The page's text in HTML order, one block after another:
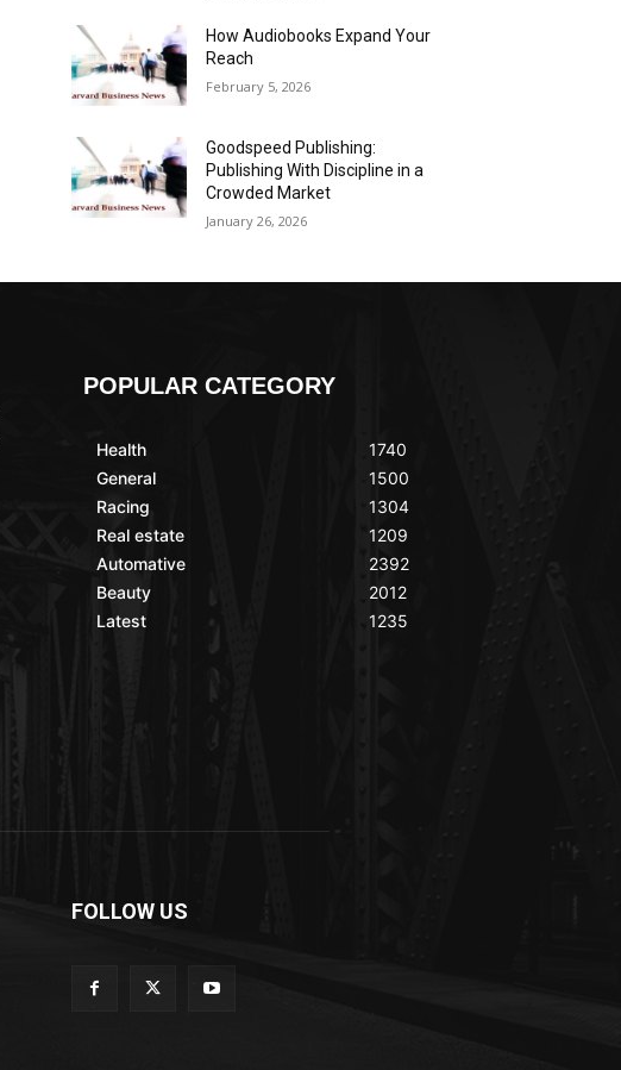
How Audiobooks Expand Your
Reach
February 5, 2026
Goodspeed Publishing:
Publishing With Discipline in a
Crowded Market
January 26, 2026
POPULAR CATEGORY
Health
General
Racing
Real estate
Automative
Beauty
Latest
1740
1500
1304
1209
2392
2012
1235
FOLLOW US